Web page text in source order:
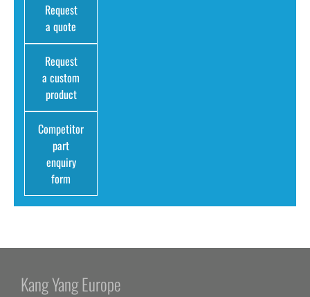
Request
a quote
Request
a custom
product
Competitor
part
enquiry
form
Kang Yang Europe